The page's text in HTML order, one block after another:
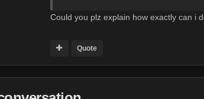
Could you plz explain how exactly can i
Quote